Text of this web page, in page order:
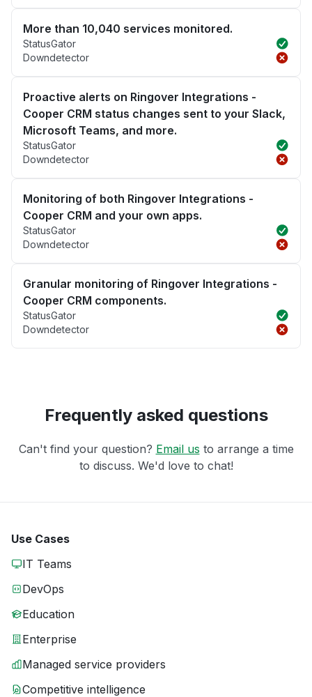
More than 10,040 services monitored.
StatusGator
Downdetector
Proactive alerts on Ringover Integrations -
Cooper CRM status changes sent to your Slack,
Microsoft Teams, and more.
StatusGator
Downdetector
Monitoring of both Ringover Integrations -
Cooper CRM and your own apps.
StatusGator
Downdetector
Granular monitoring of Ringover Integrations -
Cooper CRM components.
StatusGator
Downdetector
Frequently asked questions
Can't find your question? Email us to arrange a time
to discuss. We'd love to chat!
Use Cases
IT Teams
DevOps
Education
Enterprise
Managed service providers
Competitive intelligence